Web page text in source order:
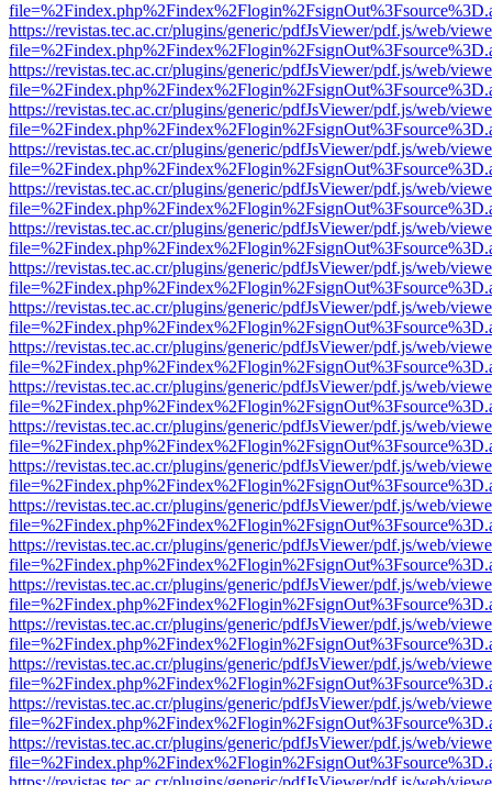
https://revistas.tec.ac.cr/plugins/generic/pdfJsViewer/pdf.js/web/
https://revistas.tec.ac.cr/plugins/generic/pdfJsViewer/pdf.js/web/
https://revistas.tec.ac.cr/plugins/generic/pdfJsViewer/pdf.js/web/
https://revistas.tec.ac.cr/plugins/generic/pdfJsViewer/pdf.js/web/
https://revistas.tec.ac.cr/plugins/generic/pdfJsViewer/pdf.js/web/
https://revistas.tec.ac.cr/plugins/generic/pdfJsViewer/pdf.js/web/
https://revistas.tec.ac.cr/plugins/generic/pdfJsViewer/pdf.js/web/
https://revistas.tec.ac.cr/plugins/generic/pdfJsViewer/pdf.js/web/
https://revistas.tec.ac.cr/plugins/generic/pdfJsViewer/pdf.js/web/
https://revistas.tec.ac.cr/plugins/generic/pdfJsViewer/pdf.js/web/
https://revistas.tec.ac.cr/plugins/generic/pdfJsViewer/pdf.js/web/
https://revistas.tec.ac.cr/plugins/generic/pdfJsViewer/pdf.js/web/
https://revistas.tec.ac.cr/plugins/generic/pdfJsViewer/pdf.js/web/
https://revistas.tec.ac.cr/plugins/generic/pdfJsViewer/pdf.js/web/
https://revistas.tec.ac.cr/plugins/generic/pdfJsViewer/pdf.js/web/
https://revistas.tec.ac.cr/plugins/generic/pdfJsViewer/pdf.js/web/
https://revistas.tec.ac.cr/plugins/generic/pdfJsViewer/pdf.js/web/
https://revistas.tec.ac.cr/plugins/generic/pdfJsViewer/pdf.js/web/
https://revistas.tec.ac.cr/plugins/generic/pdfJsViewer/pdf.js/web/